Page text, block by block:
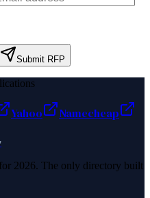
Submit RFP
Yahoo
Namecheap
2026. The only directory built